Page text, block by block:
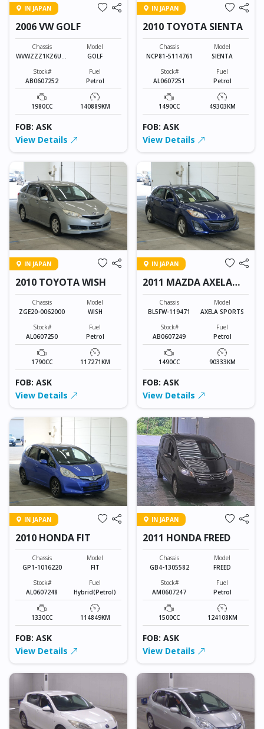
IN JAPAN
2006 VW GOLF
Chassis
WVWZZZ1KZ6U01
Model
GOLF
Stock#
AB0607252
Fuel
Petrol
1980CC 140889KM
FOB: ASK
View Details
IN JAPAN
2010 TOYOTA SIENTA
Chassis
NCP81-5114761
Model
SIENTA
Stock#
AL0607251
Fuel
Petrol
1490CC 49303KM
FOB: ASK
View Details
IN JAPAN
2010 TOYOTA WISH
Chassis
ZGE20-0062000
Model
WISH
Stock#
AL0607250
Fuel
Petrol
1790CC 117271KM
FOB: ASK
View Details
IN JAPAN
2011 MAZDA AXELA
SPORTS
Chassis
BL5FW-119471
Model
AXELA SPORTS
Stock#
AB0607249
Fuel
Petrol
1490CC 90333KM
FOB: ASK
View Details
IN JAPAN
2010 HONDA FIT
Chassis
GP1-1016220
Model
FIT
Stock#
AL0607248
Fuel
Hybrid(Petrol)
1330CC 114849KM
FOB: ASK
View Details
IN JAPAN
2011 HONDA FREED
Chassis
GB4-1305582
Model
FREED
Stock#
AM0607247
Fuel
Petrol
1500CC 124108KM
FOB: ASK
View Details